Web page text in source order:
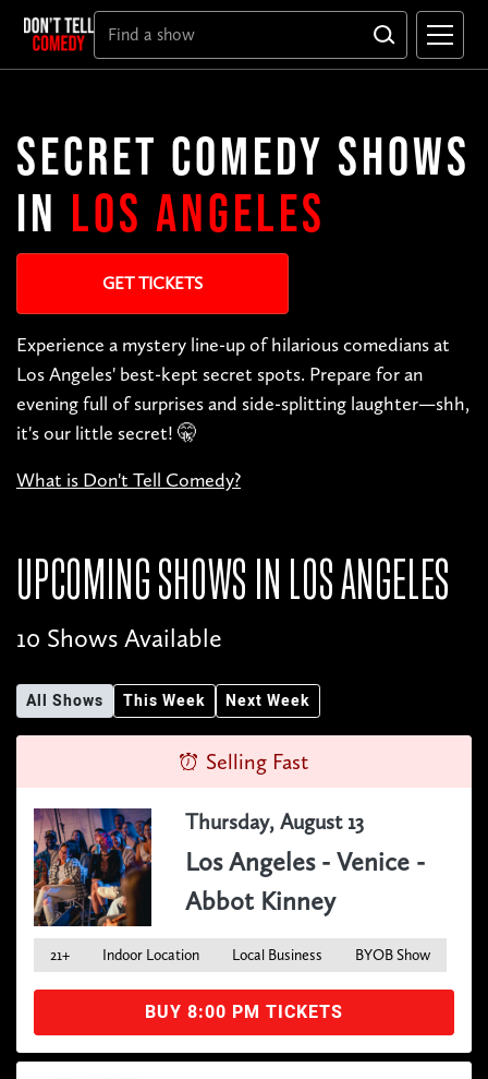
SECRET COMEDY SHOWS
IN LOS ANGELES
GET TICKETS
Experience a mystery line-up of hilarious comedians at
Los Angeles' best-kept secret spots. Prepare for an
evening full of surprises and side-splitting laughter—shh,
it's our little secret! 🤫
What is Don't Tell Comedy?
UPCOMING SHOWS INLOS ANGELES
10 Shows Available
All Shows This Week Next Week
Selling Fast
Thursday, August 13
Los Angeles - Venice -
Abbot Kinney
21+ Indoor Location Local Business BYOB Show
BUY 8:00 PM TICKETS